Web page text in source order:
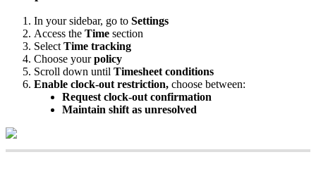
In your sidebar, go to Settings
Access the Time section
Select Time tracking
Choose your policy
Scroll down until Timesheet conditions
Enable clock-out restriction, choose between:
Request clock-out confirmation
Maintain shift as unresolved